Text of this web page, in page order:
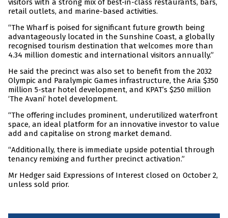
visitors with a strong mix of best-in-class restaurants, bars,
retail outlets, and marine-based activities.
“The Wharf is poised for significant future growth being
advantageously located in the Sunshine Coast, a globally
recognised tourism destination that welcomes more than
4.34 million domestic and international visitors annually.”
He said the precinct was also set to benefit from the 2032
Olympic and Paralympic Games infrastructure, the Aria $350
million 5-star hotel development, and KPAT’s $250 million
‘The Avani’ hotel development.
“The offering includes prominent, underutilized waterfront
space, an ideal platform for an innovative investor to value
add and capitalise on strong market demand.
“Additionally, there is immediate upside potential through
tenancy remixing and further precinct activation.”
Mr Hedger said Expressions of Interest closed on October 2,
unless sold prior.